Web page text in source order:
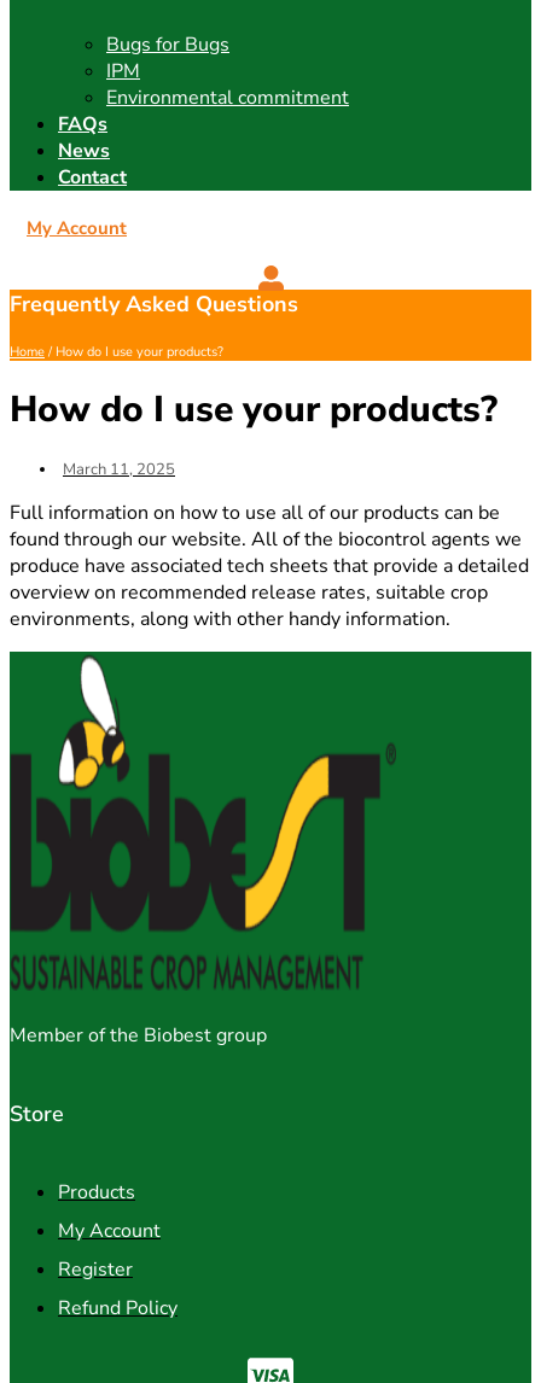
Bugs for Bugs
IPM
Environmental commitment
FAQs
News
Contact
My Account
Frequently Asked Questions
Home / How do I use your products?
How do I use your products?
March 11, 2025
Full information on how to use all of our products can be
found through our website. All of the biocontrol agents we
produce have associated tech sheets that provide a detailed
overview on recommended release rates, suitable crop
environments, along with other handy information.
Member of the Biobest group
Store
Products
My Account
Register
Refund Policy